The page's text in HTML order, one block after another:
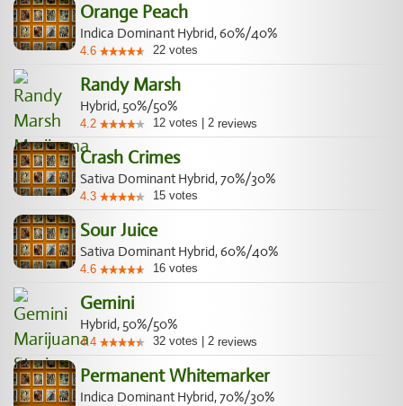
Orange Peach
Indica Dominant Hybrid, 60%/40%
4.6 22 votes
Randy Marsh
Hybrid, 50%/50%
4.2 12 votes 2 reviews
Crash Crimes
Sativa Dominant Hybrid, 70%/30%
4.3 15 votes
Sour Juice
Sativa Dominant Hybrid, 60%/40%
4.6 16 votes
Gemini
Hybrid, 50%/50%
4.4 32 votes 2 reviews
Permanent Whitemarker
Indica Dominant Hybrid, 70%/30%